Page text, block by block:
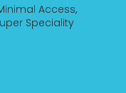
Access,
Speciality